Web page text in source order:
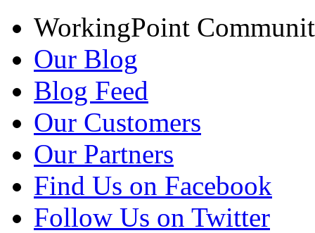
WorkingPoint
Our Blog
Blog Feed
Our Customers
Our Partners
Find Us on Facebook
Follow Us on Twitter